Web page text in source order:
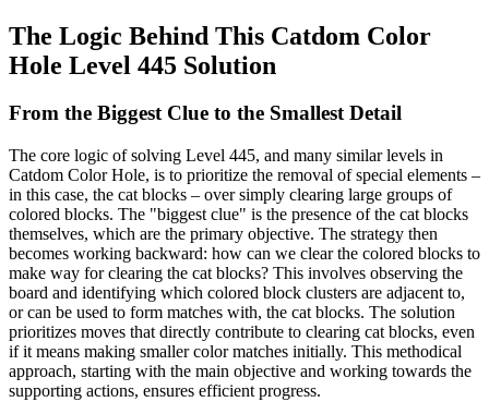
The Logic Behind This Catdom Color
Hole Level 445 Solution
From the Biggest Clue to the Smallest Detail
The core logic of solving Level 445, and many similar levels in
Catdom Color Hole, is to prioritize the removal of special elements –
in this case, the cat blocks – over simply clearing large groups of
colored blocks. The "biggest clue" is the presence of the cat blocks
themselves, which are the primary objective. The strategy then
becomes working backward: how can we clear the colored blocks to
make way for clearing the cat blocks? This involves observing the
board and identifying which colored block clusters are adjacent to,
or can be used to form matches with, the cat blocks. The solution
prioritizes moves that directly contribute to clearing cat blocks, even
if it means making smaller color matches initially. This methodical
approach, starting with the main objective and working towards the
supporting actions, ensures efficient progress.